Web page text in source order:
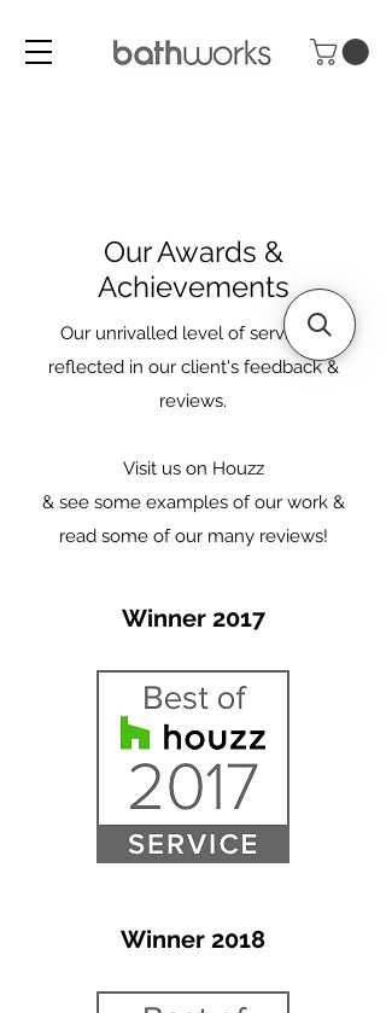
Our Awards &
Achievements
Our unrivalled level of service is
reflected in our client's feedback &
reviews.
Visit us on Houzz
& see some examples of our work &
read some of our many reviews!
Winner 2017
Winner 2018